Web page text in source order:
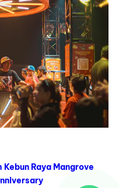
Kebun Raya Mangrove